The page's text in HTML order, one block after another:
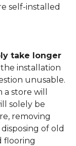
self-installed
take longer
installation
unusable.
store will
solely be
removing
of old
flooring